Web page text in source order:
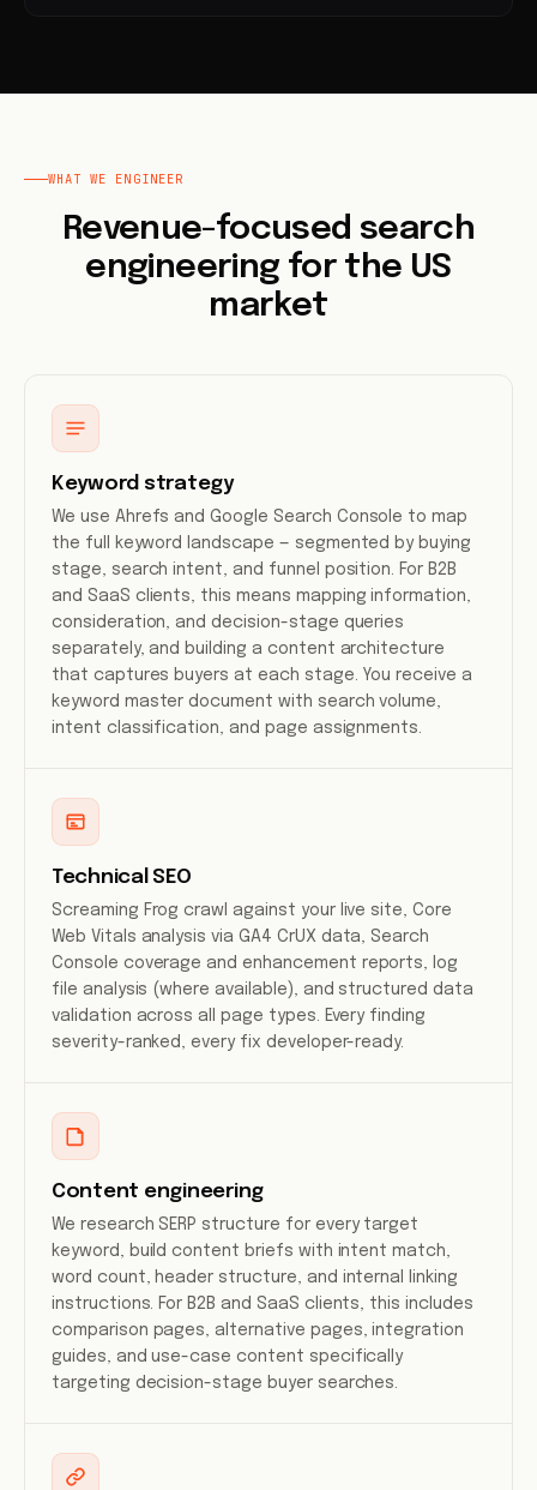
WHAT WE ENGINEER
Revenue-focused search
engineering for the US
market
Keyword strategy
We use Ahrefs and Google Search Console to map
the full keyword landscape — segmented by buying
stage, search intent, and funnel position. For B2B
and SaaS clients, this means mapping information,
consideration, and decision-stage queries
separately, and building a content architecture
that captures buyers at each stage. You receive a
keyword master document with search volume,
intent classification, and page assignments.
Technical SEO
Screaming Frog crawl against your live site, Core
Web Vitals analysis via GA4 CrUX data, Search
Console coverage and enhancement reports, log
file analysis (where available), and structured data
validation across all page types. Every finding
severity-ranked, every fix developer-ready.
Content engineering
We research SERP structure for every target
keyword, build content briefs with intent match,
word count, header structure, and internal linking
instructions. For B2B and SaaS clients, this includes
comparison pages, alternative pages, integration
guides, and use-case content specifically
targeting decision-stage buyer searches.